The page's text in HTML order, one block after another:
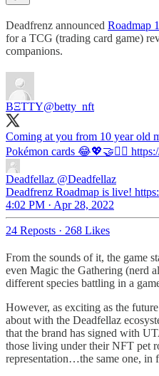
Deadfrenz announced Roadmap
for a TCG (trading card game)
companions.
BΞTTY@betty_nft
Coming at you from 10 year old
Pokémon cards 😂💖🤝🧟‍♂️
Deadfellaz @Deadfellaz
Deadfrenz Roadmap is live!
4:02 PM · Apr 28, 2022
24 Reposts · 268 Likes
From the sounds of it, the game
even Magic the Gathering (nerd
different species battling in a
However, as exciting as the
about with the Deadfellaz
that the brand has signed with
those living under their NFT pet
representation…the same one, in